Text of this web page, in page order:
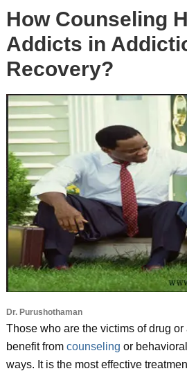
How Counseling
Addicts in
Recovery?
Dr. Purushothaman
Those who are the victims of drug
benefit from counseling or
ways. It is the most effective